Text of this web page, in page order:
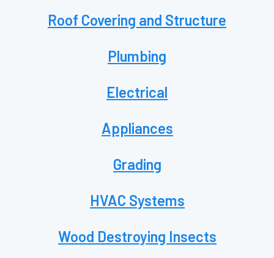
Roof Covering and Structure
Plumbing
Electrical
Appliances
Grading
HVAC Systems
Wood Destroying Insects